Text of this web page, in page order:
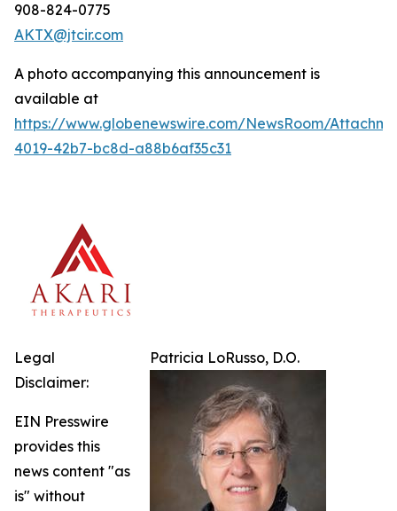
908-824-0775
AKTX@jtcir.com
A photo accompanying this announcement is
available at
https://www.globenewswire.com/NewsRoom/
4019-42b7-bc8d-a88b6af35c31
Patricia LoRusso, D.O.
Legal
Disclaimer:
EIN Presswire
provides this
news content "as
is" without